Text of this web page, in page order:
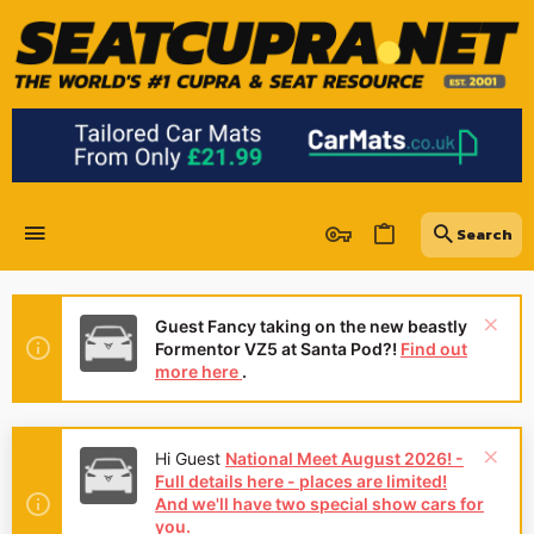
Guest Fancy taking on the new beastly
Formentor VZ5 at Santa Pod?! Find out
more here .
Hi Guest National Meet August 2026! -
Full details here - places are limited!
And we'll have two special show cars for
you.